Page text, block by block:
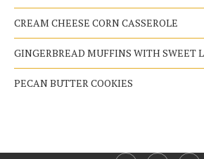
CREAM CHEESE CORN CASSEROLE
GINGERBREAD MUFFINS WITH SWEET
PECAN BUTTER COOKIES